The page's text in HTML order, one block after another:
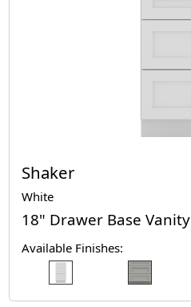
Shaker
White
18" Drawer Base Vanity
Available Finishes: